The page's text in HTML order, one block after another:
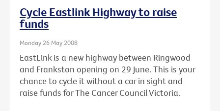
Cycle Eastlink Highway to raise
funds
Monday 26 May 2008
EastLink is a new highway between Ringwood
and Frankston opening on 29 June. This is your
chance to cycle it without a car in sight and
raise funds for The Cancer Council Victoria.